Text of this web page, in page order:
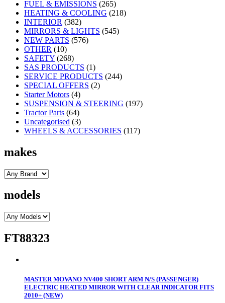
FUEL & EMISSIONS (265)
HEATING & COOLING (218)
INTERIOR (382)
MIRRORS & LIGHTS (545)
NEW PARTS (576)
OTHER (10)
SAFETY (268)
SAS PRODUCTS (1)
SERVICE PRODUCTS (244)
SPECIAL OFFERS (2)
Starter Motors (4)
SUSPENSION & STEERING (197)
Tractor Parts (64)
Uncategorised (3)
WHEELS & ACCESSORIES (117)
makes
models
FT88323
MASTER MOVANO NV400 SHORT ARM N/S (PASSENGER)
ELECTRIC HEATED MIRROR WITH CLEAR INDICATOR FITS
2010+ (NEW)